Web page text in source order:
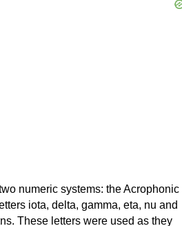
numeric systems: the Acrophonic
iota, delta, gamma, eta, nu and
These letters were used as they